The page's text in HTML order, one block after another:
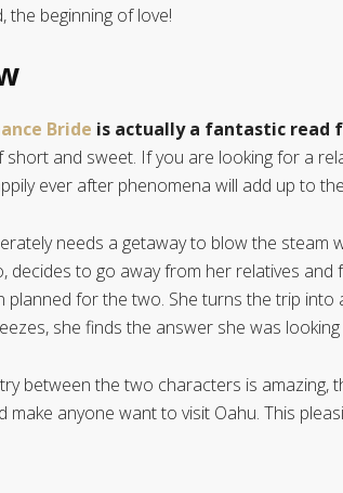
the beginning of love!
Bride is actually a fantastic read
short and sweet. If you are looking for a
ever after phenomena will add up to
needs a getaway to blow the steam
decides to go away from her relatives
planned for the two. She turns the trip into
she finds the answer she was
between the two characters is
make anyone want to visit Oahu. This